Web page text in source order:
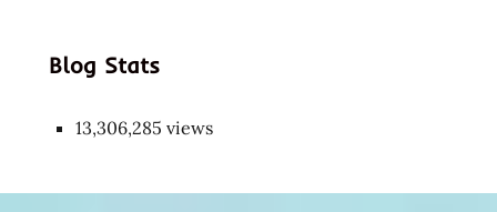
Blog Stats
13,306,285 views